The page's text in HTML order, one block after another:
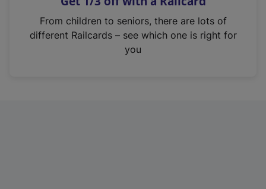
n
From children to seniors, there are lots of
different Railcards – see which one is right for
you